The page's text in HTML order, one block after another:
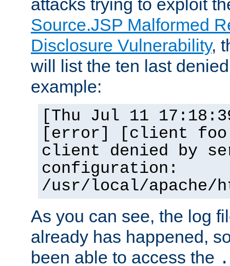
attacks trying to exploit
Source.JSP Malformed
Disclosure Vulnerability,
will list the ten last
example:
[Thu Jul 11
[error] [client
client denied by
configuration:
/usr/local/apache/
As you can see, the log
already has happened,
been able to access the